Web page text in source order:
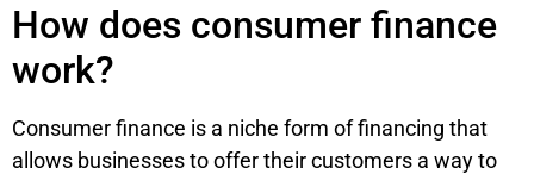
How does consumer finance
work?
Consumer finance is a niche form of financing that
allows businesses to offer their customers a way to